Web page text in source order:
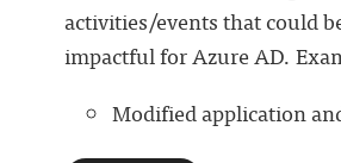
activities/events that could
impactful for Azure AD.
Modified application